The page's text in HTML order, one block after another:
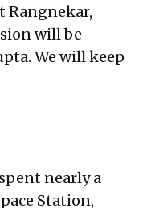
Rangnekar,
will be
. We will keep
nearly a
Station,